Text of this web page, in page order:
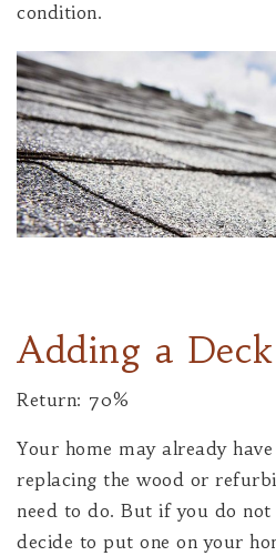
condition.
Adding a Deck
Return: 70%
Your home may already
replacing the wood or
need to do. But if you do not
decide to put one on your